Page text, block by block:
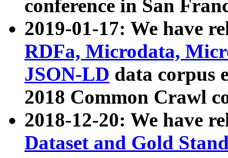
conference in San
2019-01-17: We have
RDFa, Microdata,
JSON-LD data corpus
2018 Common Crawl
2018-12-20: We have
Dataset and Gold